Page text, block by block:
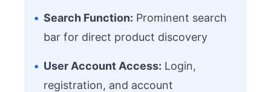
• Search Function: Prominent search
bar for direct product discovery
• User Account Access: Login,
registration, and account